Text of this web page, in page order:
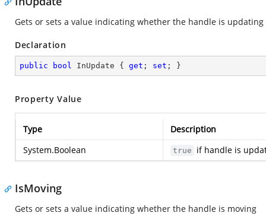
Gets or sets a value indicating whether the handle is updating
Declaration
public bool InUpdate { get ; set ; }
Property Value
Type
Description
System.Boolean
true if handle is
IsMoving
Gets or sets a value indicating whether the handle is moving